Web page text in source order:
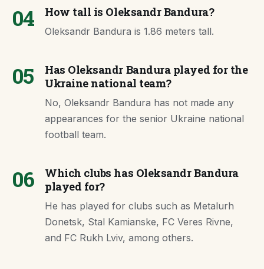
04 How tall is Oleksandr Bandura?
Oleksandr Bandura is 1.86 meters tall.
05
Has Oleksandr Bandura played for the
Ukraine national team?
No, Oleksandr Bandura has not made any
appearances for the senior Ukraine national
football team.
06
Which clubs has Oleksandr Bandura
played for?
He has played for clubs such as Metalurh
Donetsk, Stal Kamianske, FC Veres Rivne,
and FC Rukh Lviv, among others.